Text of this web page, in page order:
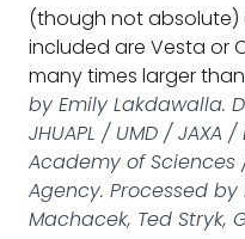
(though not absolute)
included are Vesta or
many times larger
by Emily Lakdawalla.
JHUAPL / UMD / JAXA
Academy of
Agency. Processed
Machacek, Ted Stryk,